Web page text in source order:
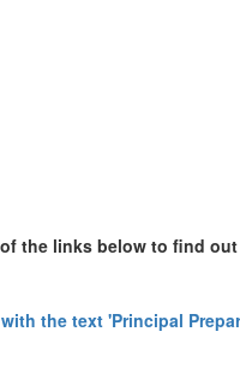
the links below to find